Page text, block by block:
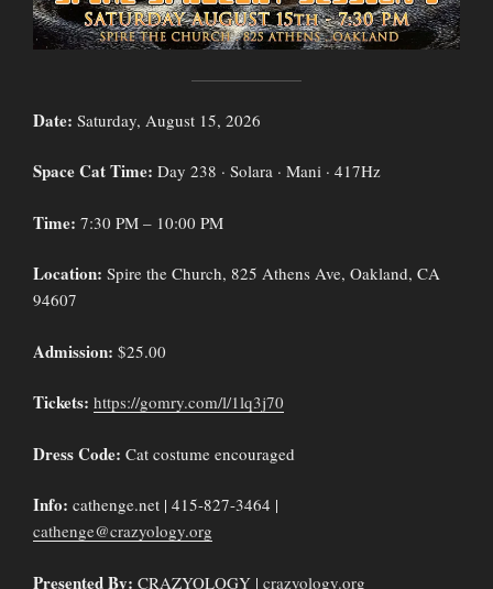
Date: Saturday, August 15, 2026
Space Cat Time: Day 238 · Solara · Mani · 417Hz
Time: 7:30 PM – 10:00 PM
Location: Spire the Church, 825 Athens Ave, Oakland, CA
94607
Admission: $25.00
Tickets: https://gomry.com/l/1lq3j70
Dress Code: Cat costume encouraged
Info: cathenge.net | 415-827-3464 |
cathenge@crazyology.org
Presented By: CRAZYOLOGY | crazyology.org